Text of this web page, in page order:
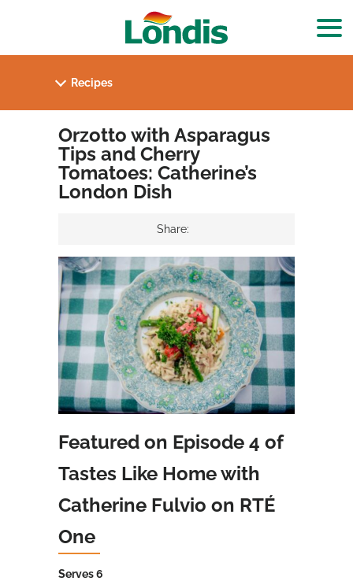
Orzotto with Asparagus
Tips and Cherry
Tomatoes: Catherine’s
London Dish
Share:
Featured on Episode 4 of
Tastes Like Home with
Catherine Fulvio on RTÉ
One
Serves 6